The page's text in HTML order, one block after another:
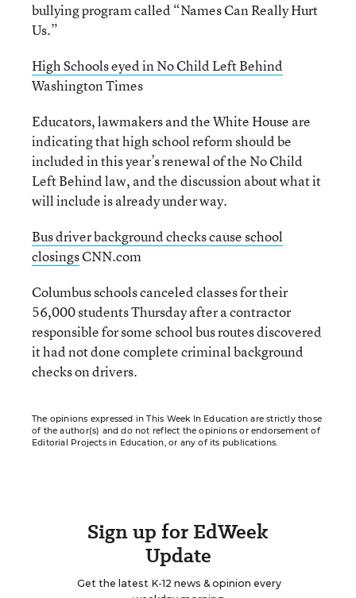
bullying program called “Names Can Really Hurt
Us.”
High Schools eyed in No Child Left Behind
Washington Times
Educators, lawmakers and the White House are
indicating that high school reform should be
included in this year’s renewal of the No Child
Left Behind law, and the discussion about what it
will include is already under way.
Bus driver background checks cause school
closingsCNN.com
Columbus schools canceled classes for their
56,000 students Thursday after a contractor
responsible for some school bus routes discovered
it had not done complete criminal background
checks on drivers.
The opinions expressed in This Week In Education are strictly those
of the author(s) and do not reflect the opinions or endorsement of
Editorial Projects in Education, or any of its publications.
Sign up for EdWeek
Update
Get the latest K-12 news & opinion every